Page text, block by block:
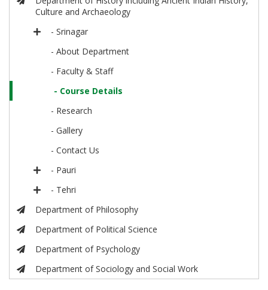
Culture and Archaeology
- Srinagar
- About Department
- Faculty & Staff
- Course Details
- Research
- Gallery
- Contact Us
- Pauri
- Tehri
Department of Philosophy
Department of Political Science
Department of Psychology
Department of Sociology and Social Work